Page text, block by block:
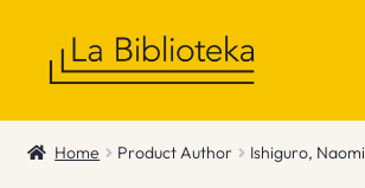
Shop
Home Product Author Ishiguro, Naomi